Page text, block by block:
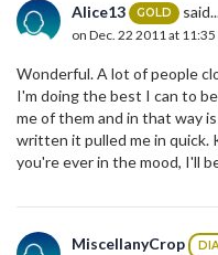
Alice13 GOLD
on Dec. 22 2011 at 11:35
Wonderful. A lot of people
I'm doing the best I can to
me of them and in that way
written it pulled me in
you're ever in the mood, I'll
MiscellanyCrop